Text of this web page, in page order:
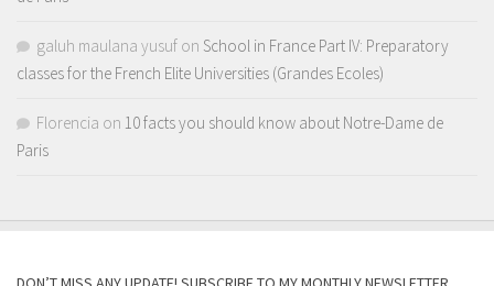
galuh maulana yusuf on School in France Part IV: Preparatory
classes for the French Elite Universities (Grandes Ecoles)
Florencia on 10 facts you should know about Notre-Dame de
Paris